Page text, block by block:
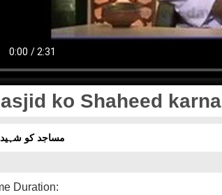
ko Shaheed karna
مساجد کو شہید
Duration: